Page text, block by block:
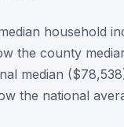
household
the county
median
the national